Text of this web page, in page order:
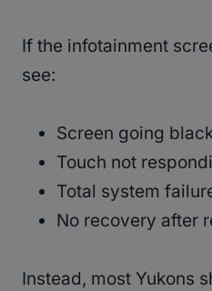
If the infotainment
see:
Screen going
Touch not
Total system
No recovery after
Instead, most Yukons